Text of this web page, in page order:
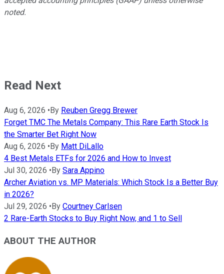
noted.
Read Next
Aug 6, 2026 •By Reuben Gregg Brewer
Forget TMC The Metals Company: This Rare Earth Stock Is
the Smarter Bet Right Now
Aug 6, 2026 •By Matt DiLallo
4 Best Metals ETFs for 2026 and How to Invest
Jul 30, 2026 •By Sara Appino
Archer Aviation vs. MP Materials: Which Stock Is a Better Buy
in 2026?
Jul 29, 2026 •By Courtney Carlsen
2 Rare-Earth Stocks to Buy Right Now, and 1 to Sell
ABOUT THE AUTHOR